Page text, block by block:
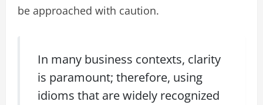
be approached with caution.
In many business contexts, clarity
is paramount; therefore, using
idioms that are widely recognized